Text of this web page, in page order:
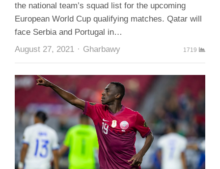
the national team’s squad list for the upcoming
European World Cup qualifying matches. Qatar will
face Serbia and Portugal in…
August 27, 2021
Author
Gharbawy 1719